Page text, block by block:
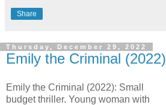
Share
Thursday, December 29, 2022
Emily the Criminal (2022)
Emily the Criminal (2022): Small
budget thriller. Young woman with